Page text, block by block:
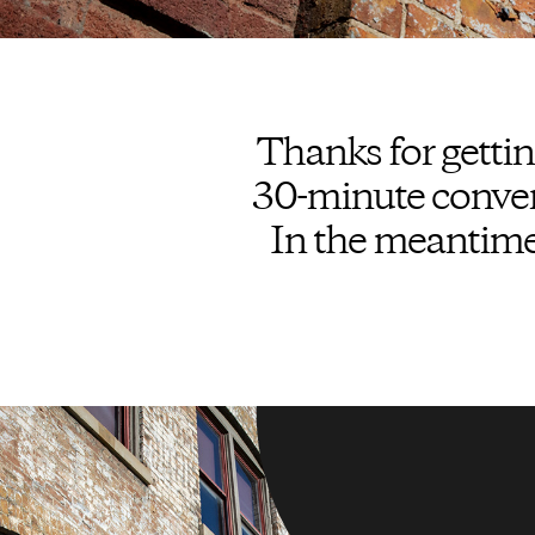
Thanks for
30-minute
In the